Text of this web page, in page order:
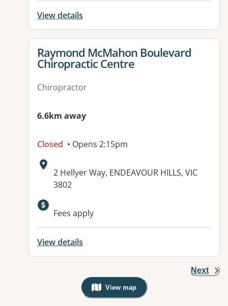
View details
View details for
Raymond McMahon Boulevard
Chiropractic Centre
Chiropractor
6.6km away
Closed • Opens 2:15pm
Address:
2 Hellyer Way, ENDEAVOUR HILLS, VIC
3802
Available facilities:
Fees apply
View details
Next
View map
, Warning: Googles Map view is